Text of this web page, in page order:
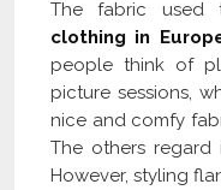
The fabric used
clothing in
people think of
picture sessions,
nice and comfy
The others
However, styling